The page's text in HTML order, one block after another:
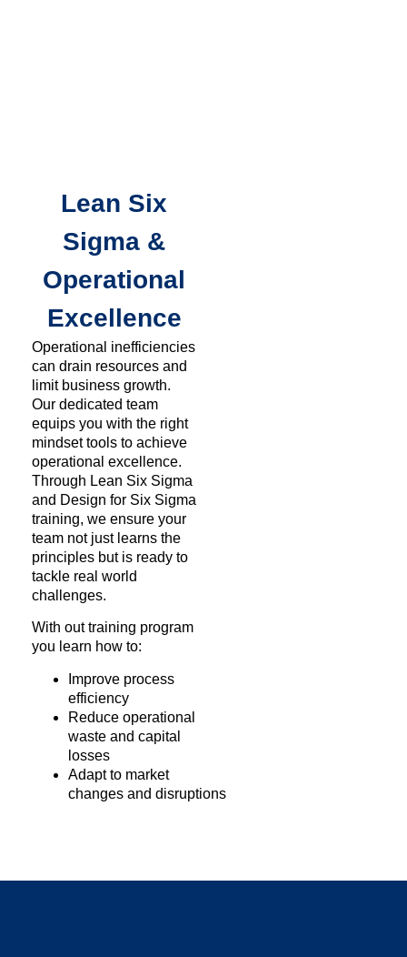
Lean Six
Sigma &
Operational
Excellence
Operational inefficiencies
can drain resources and
limit business growth.
Our dedicated team
equips you with the right
mindset tools to achieve
operational excellence.
Through Lean Six Sigma
and Design for Six Sigma
training, we ensure your
team not just learns the
principles but is ready to
tackle real world
challenges.
With out training program
you learn how to:
Improve process
efficiency
Reduce operational
waste and capital
losses
Adapt to market
changes and disruptions